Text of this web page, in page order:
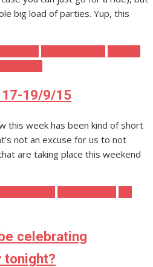
big load of parties. Yup, this
19/9/15
this week has been kind of short
not an excuse for us to not
are taking place this weekend
celebrating
tonight?